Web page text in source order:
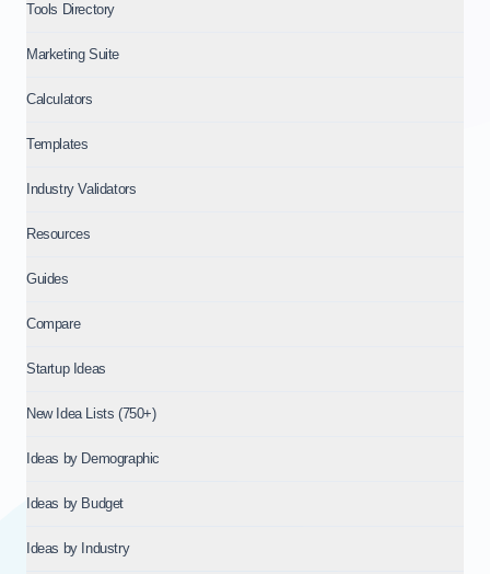
Tools Directory
Marketing Suite
Calculators
Templates
Industry Validators
Resources
Guides
Compare
Startup Ideas
New Idea Lists (750+)
Ideas by Demographic
Ideas by Budget
Ideas by Industry